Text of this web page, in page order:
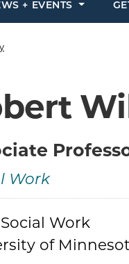
+ EVENTS
Work
Work
of